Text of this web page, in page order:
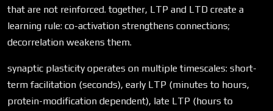
that are not reinforced. together, LTP and LTD create a
learning rule: co-activation strengthens connections;
decorrelation weakens them.
synaptic plasticity operates on multiple timescales: short-
term facilitation (seconds), early LTP (minutes to hours,
protein-modification dependent), late LTP (hours to